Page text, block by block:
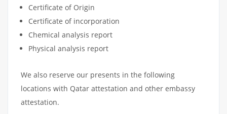
Certificate of Origin
Certificate of incorporation
Chemical analysis report
Physical analysis report
We also reserve our presents in the following
locations with Qatar attestation and other embassy
attestation.